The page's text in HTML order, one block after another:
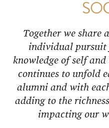
Together we share
individual pursuit
knowledge of self
continues to unfold
alumni and with
adding to the
impacting our